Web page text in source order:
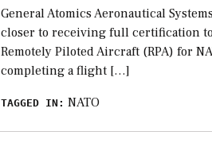
General Atomics Aeronautical
closer to receiving full certification
Remotely Piloted Aircraft (RPA) for
completing a flight […]
TAGGED IN: NATO